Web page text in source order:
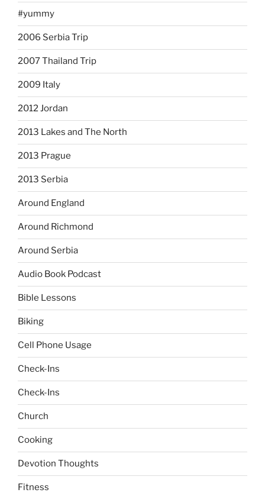
#yummy
2006 Serbia Trip
2007 Thailand Trip
2009 Italy
2012 Jordan
2013 Lakes and The North
2013 Prague
2013 Serbia
Around England
Around Richmond
Around Serbia
Audio Book Podcast
Bible Lessons
Biking
Cell Phone Usage
Check-Ins
Check-Ins
Church
Cooking
Devotion Thoughts
Fitness